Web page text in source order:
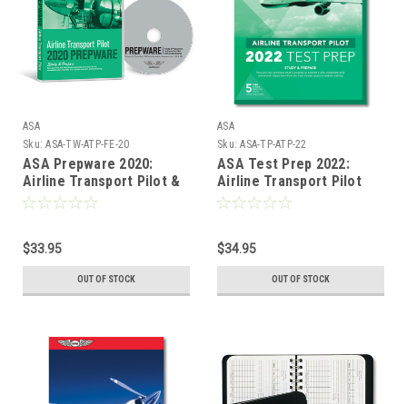
ASA
Sku: ASA-TW-ATP-FE-20
ASA Prepware 2020:
Airline Transport Pilot &
Flight Engineer
$33.95
OUT OF STOCK
ASA
Sku: ASA-TP-ATP-22
ASA Test Prep 2022:
Airline Transport Pilot
$34.95
OUT OF STOCK